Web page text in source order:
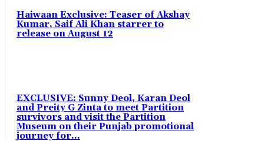
Haiwaan Exclusive: Teaser of Akshay
Kumar, Saif Ali Khan starrer to
release on August 12
EXCLUSIVE: Sunny Deol, Karan Deol
and Preity G Zinta to meet Partition
survivors and visit the Partition
Museum on their Punjab promotional
journey for...